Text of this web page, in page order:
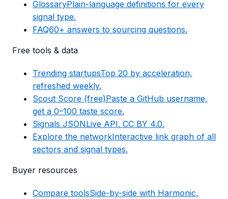
GlossaryPlain-language definitions for every
signal type.
FAQ60+ answers to sourcing questions.
Free tools & data
Trending startupsTop 20 by acceleration,
refreshed weekly.
Scout Score (free)Paste a GitHub username,
get a 0–100 taste score.
Signals JSONLive API. CC BY 4.0.
Explore the networkInteractive link graph of all
sectors and signal types.
Buyer resources
Compare toolsSide-by-side with Harmonic,